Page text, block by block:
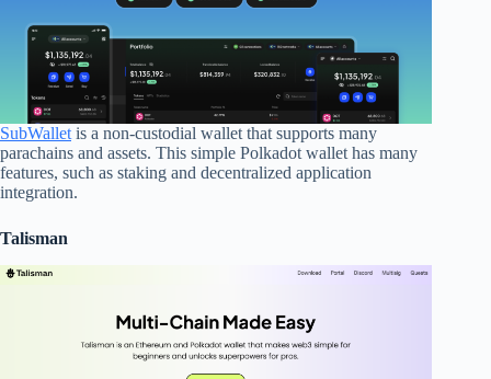
SubWallet is a non-custodial wallet that supports many
parachains and assets. This simple Polkadot wallet has many
features, such as staking and decentralized application
integration.
Talisman